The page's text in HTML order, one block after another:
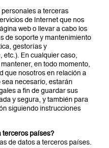
a terceras
de Internet que nos
web o llevar a cabo los
de soporte y mantenimiento
gestorías y
etc.). En cualquier caso,
en todo momento,
que nosotros en relación a
necesario, estarán
a fin de guardar sus
y segura, y también para
siguiendo instrucciones
terceros países?
de datos a terceros países.